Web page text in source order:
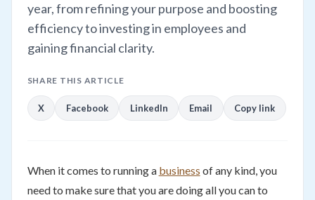
year, from refining your purpose and boosting
efficiency to investing in employees and
gaining financial clarity.
SHARE THIS ARTICLE
X Facebook LinkedIn Email Copy link
When it comes to running a business of any kind, you
need to make sure that you are doing all you can to